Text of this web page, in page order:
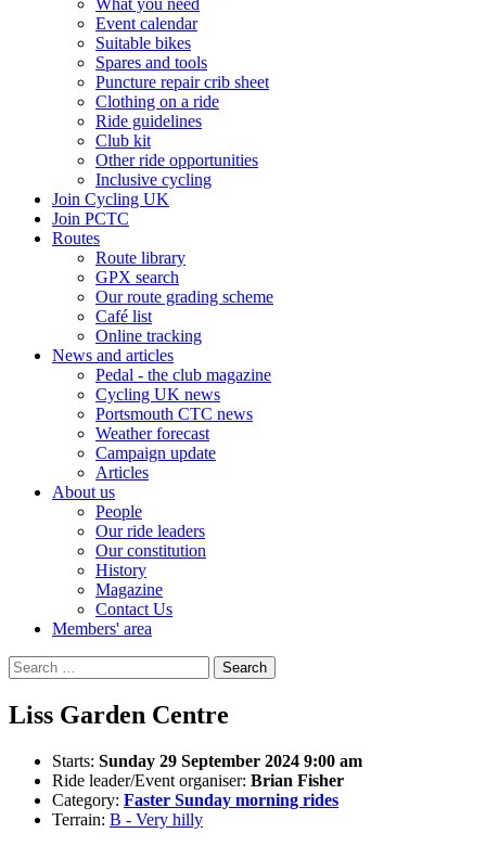
What you need
Event calendar
Suitable bikes
Spares and tools
Puncture repair crib sheet
Clothing on a ride
Ride guidelines
Club kit
Other ride opportunities
Inclusive cycling
Join Cycling UK
Join PCTC
Routes
Route library
GPX search
Our route grading scheme
Café list
Online tracking
News and articles
Pedal - the club magazine
Cycling UK news
Portsmouth CTC news
Weather forecast
Campaign update
Articles
About us
People
Our ride leaders
Our constitution
History
Magazine
Contact Us
Members' area
Search
for:
Liss Garden Centre
Starts: Sunday 29 September 2024 9:00 am
Ride leader/Event organiser: Brian Fisher
Category: Faster Sunday morning rides
Terrain: B - Very hilly